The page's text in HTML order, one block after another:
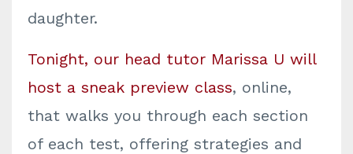
daughter.
Tonight, our head tutor Marissa U will
host a sneak preview class, online,
that walks you through each section
of each test, offering strategies and